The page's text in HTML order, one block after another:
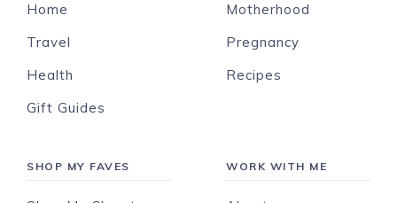
Home
Travel
Health
Gift Guides
Motherhood
Pregnancy
Recipes
SHOP MY FAVES WORK WITH ME